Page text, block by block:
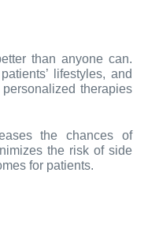
than anyone can.
lifestyles, and
therapies
the chances of
the risk of side
for patients.